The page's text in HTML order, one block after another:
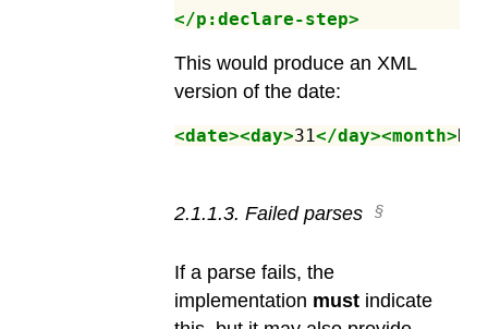
</p:declare-step>
This would produce an XML
version of the date:
<date><day>31</day><month>
2.1.1.3. Failed parses
If a parse fails, the
implementation must indicate